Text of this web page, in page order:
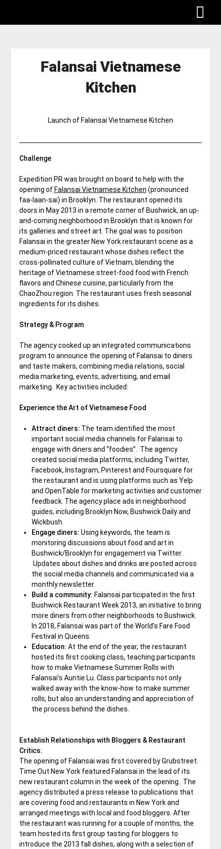
Falansai Vietnamese
Kitchen
Launch of Falansai Vietnamese Kitchen
Challenge
Expedition PR was brought on board to help with the
opening of Falansai Vietnamese Kitchen (pronounced
faa-laan-sai) in Brooklyn. The restaurant opened its
doors in May 2013 in a remote corner of Bushwick, an up-
and-coming neighborhood in Brooklyn that is known for
its galleries and street art. The goal was to position
Falansai in the greater New York restaurant scene as a
medium-priced restaurant whose dishes reflect the
cross-pollinated culture of Vietnam, blending the
heritage of Vietnamese street-food food with French
flavors and Chinese cuisine, particularly from the
ChaoZhou region. The restaurant uses fresh seasonal
ingredients for its dishes.
Strategy & Program
The agency cooked up an integrated communications
program to announce the opening of Falansai to diners
and taste makers, combining media relations, social
media marketing, events, advertising, and email
marketing. Key activities included:
Experience the Art of Vietnamese Food
Attract diners: The team identified the most
important social media channels for Falansai to
engage with diners and “foodies”. The agency
created social media platforms, including Twitter,
Facebook, Instagram, Pinterest and Foursquare for
the restaurant and is using platforms such as Yelp
and OpenTable for marketing activities and customer
feedback. The agency place ads in neighborhood
guides, including Brooklyn Now, Bushwick Daily and
Wickbush.
Engage diners: Using keywords, the team is
monitoring discussions about food and art in
Bushwick/Brooklyn for engagement via Twitter.
Updates about dishes and drinks are posted across
the social media channels and communicated via a
monthly newsletter.
Build a community: Falansai participated in the first
Bushwick Restaurant Week 2013, an initiative to bring
more diners from other neighborhoods to Bushwick.
In 2018, Falansai was part of the World’s Fare Food
Festival in Queens.
Education: At the end of the year, the restaurant
hosted its first cooking class, teaching participants
how to make Vietnamese Summer Rolls with
Falansai’s Auntie Lu. Class participants not only
walked away with the know-how to make summer
rolls, but also an understanding and appreciation of
the process behind the dishes.
Establish Relationships with Bloggers & Restaurant
Critics:
The opening of Falansai was first covered by Grubstreet.
Time Out New York featured Falansai in the lead of its
new restaurant column in the week of the opening. The
agency distributed a press release to publications that
are covering food and restaurants in New York and
arranged meetings with local and food bloggers. After
the restaurant was running for a couple of months, the
team hosted its first group tasting for bloggers to
introduce the 2013 fall dishes, along with a selection of